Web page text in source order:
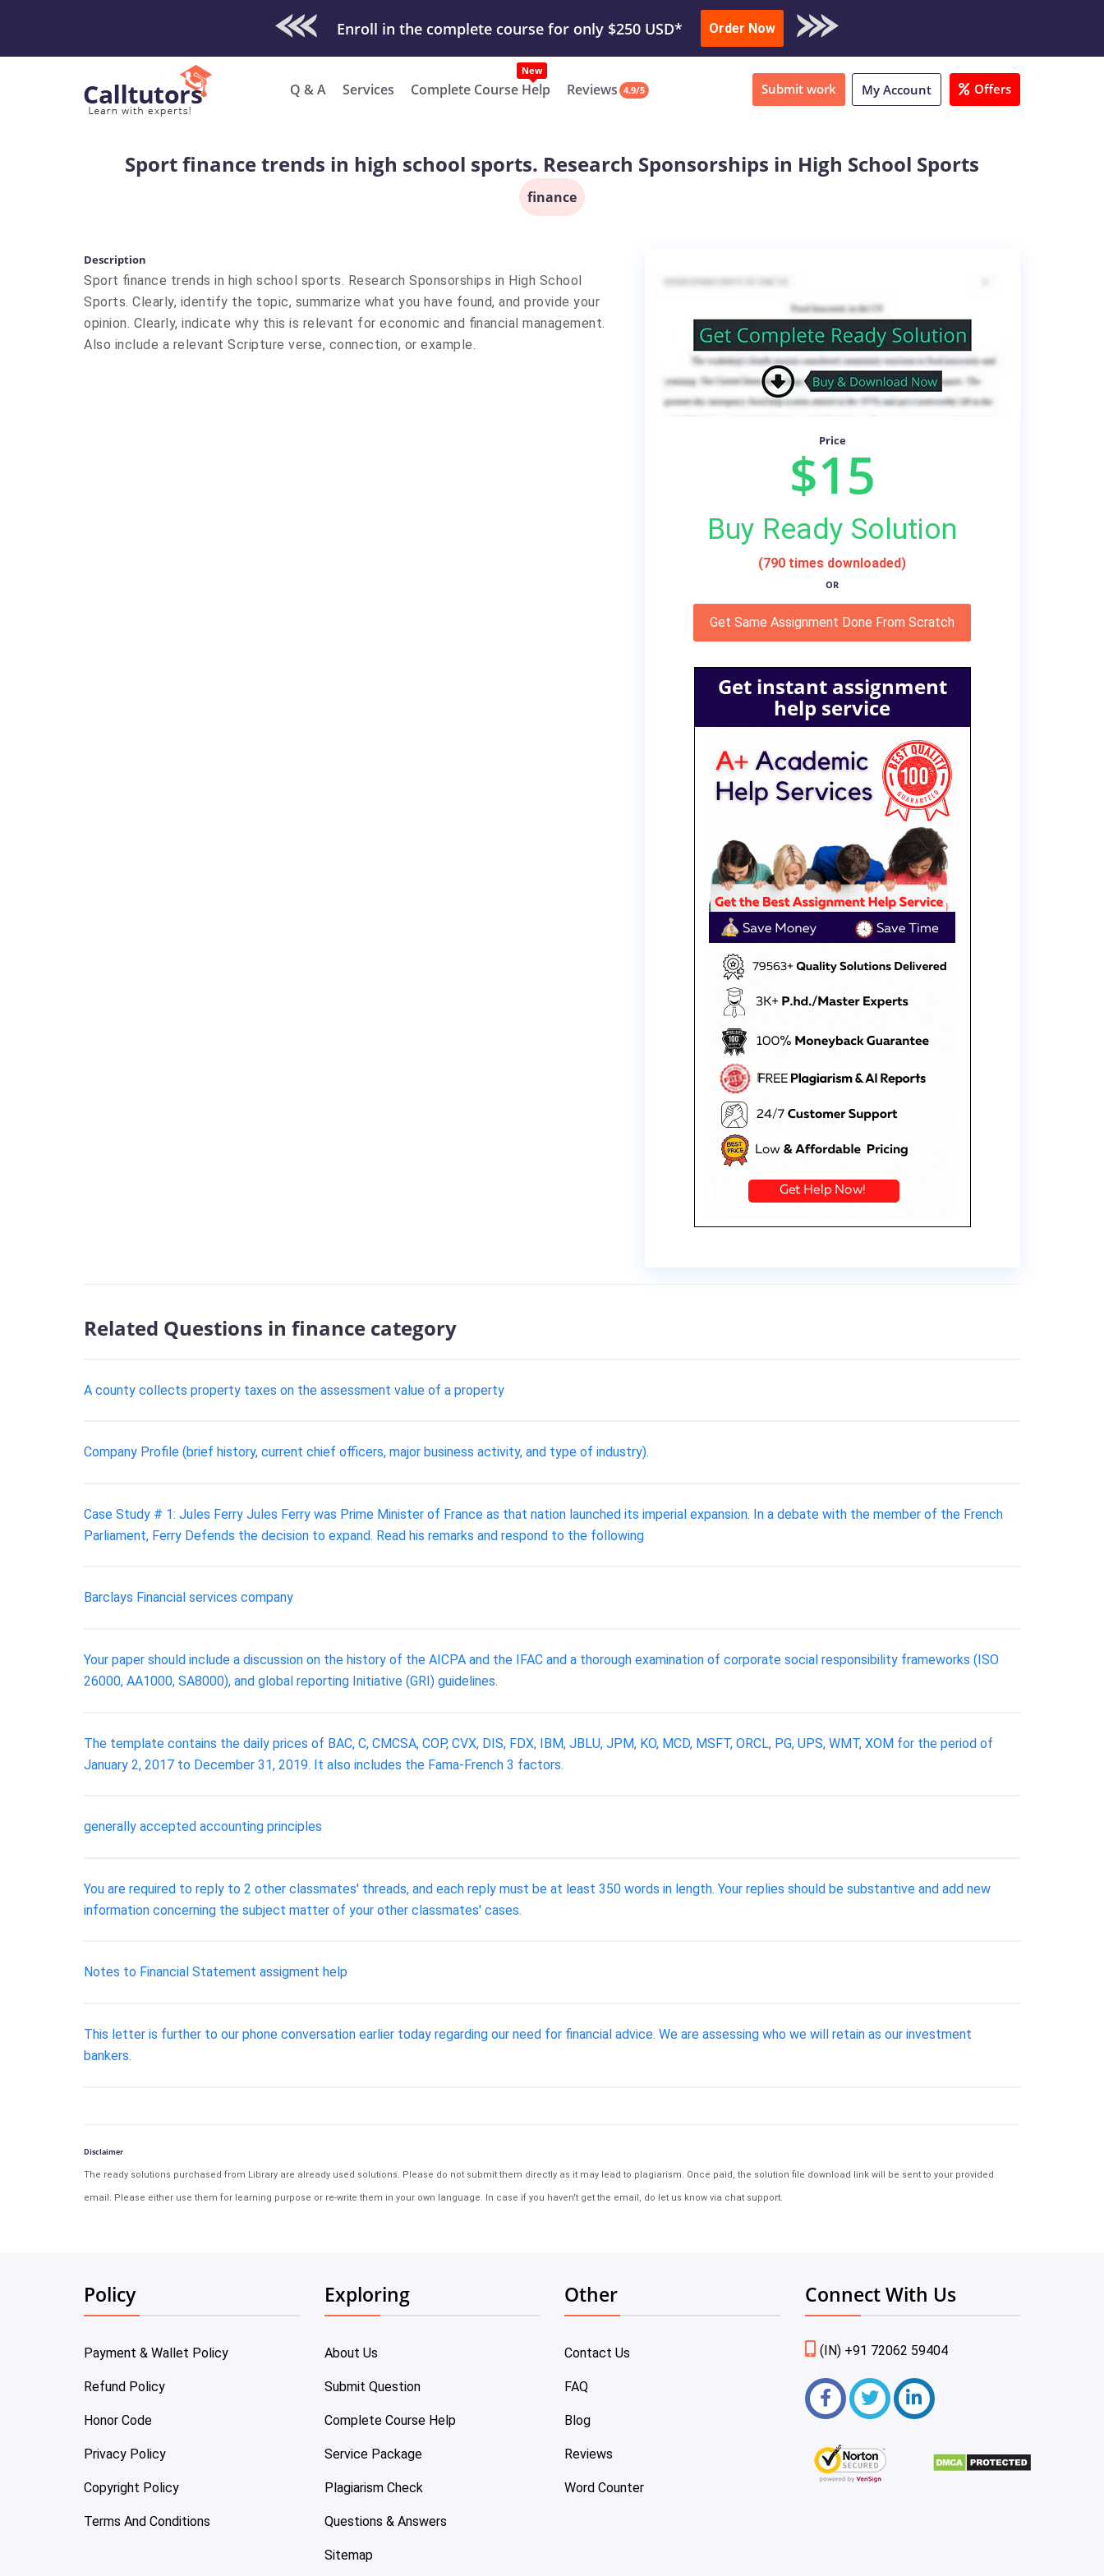
Check Out Our Work & Get Yours Done Submit Work or Download Sample
Order Now
Q & A Services Complete Course Help Reviews 4.9/5 Submit work My Account Offers
Sport finance trends in high school sports. Research Sponsorships in High School Sports
finance
Description
Sport finance trends in high school sports. Research Sponsorships in High School
Sports. Clearly, identify the topic, summarize what you have found, and provide your
opinion. Clearly, indicate why this is relevant for economic and financial management.
Also include a relevant Scripture verse, connection, or example.
Price
$15
Buy Ready Solution
(790 times downloaded)
OR
Get Same Assignment Done From Scratch
Get instant assignment
help service
Related Questions in finance category
A county collects property taxes on the assessment value of a property
Company Profile (brief history, current chief officers, major business activity, and type of industry).
Case Study # 1: Jules Ferry Jules Ferry was Prime Minister of France as that nation launched its imperial expansion. In a debate with the member of the French
Parliament, Ferry Defends the decision to expand. Read his remarks and respond to the following
Barclays Financial services company
Your paper should include a discussion on the history of the AICPA and the IFAC and a thorough examination of corporate social responsibility frameworks (ISO
26000, AA1000, SA8000), and global reporting Initiative (GRI) guidelines.
The template contains the daily prices of BAC, C, CMCSA, COP, CVX, DIS, FDX, IBM, JBLU, JPM, KO, MCD, MSFT, ORCL, PG, UPS, WMT, XOM for the period of
January 2, 2017 to December 31, 2019. It also includes the Fama-French 3 factors.
generally accepted accounting principles
You are required to reply to 2 other classmates' threads, and each reply must be at least 350 words in length. Your replies should be substantive and add new
information concerning the subject matter of your other classmates' cases.
Notes to Financial Statement assigment help
This letter is further to our phone conversation earlier today regarding our need for financial advice. We are assessing who we will retain as our investment
bankers.
Disclaimer
The ready solutions purchased from Library are already used solutions. Please do not submit them directly as it may lead to plagiarism. Once paid, the solution file download link will be sent to your provided
email. Please either use them for learning purpose or re-write them in your own language. In case if you haven't get the email, do let us know via chat support.
Policy
Payment & Wallet Policy
Refund Policy
Honor Code
Privacy Policy
Copyright Policy
Terms And Conditions
Exploring
About Us
Submit Question
Complete Course Help
Service Package
Plagiarism Check
Questions & Answers
Sitemap
Other
Contact Us
FAQ
Blog
Reviews
Word Counter
Connect With Us
(IN) +91 72062 59404